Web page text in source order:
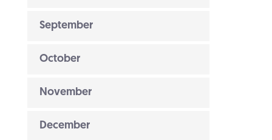
September
October
November
December